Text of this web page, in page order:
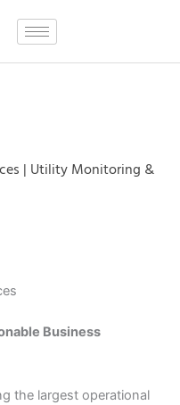
| Utility Monitoring &
Business
the largest operational